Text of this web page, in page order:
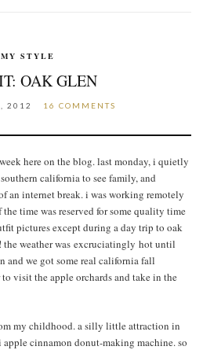
MY STYLE
OAK GLEN
2012 16 COMMENTS
here on the blog. last monday, i quietly
california to see family, and
an internet break. i was working remotely
time was reserved for some quality time
pictures except during a day trip to oak
weather was excruciatingly hot until
and we got some real california fall
visit the apple orchards and take in the
my childhood. a silly little attraction in
cinnamon donut-making machine. so